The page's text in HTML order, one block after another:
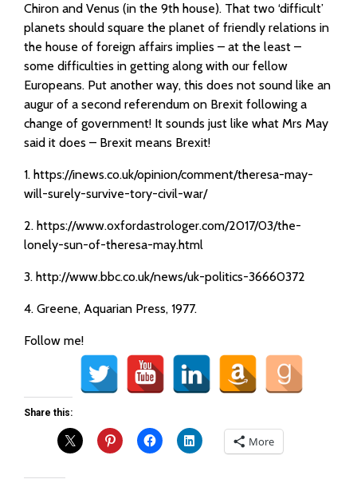
Chiron and Venus (in the 9th house). That two ‘difficult’
planets should square the planet of friendly relations in
the house of foreign affairs implies – at the least –
some difficulties in getting along with our fellow
Europeans. Put another way, this does not sound like an
augur of a second referendum on Brexit following a
change of government! It sounds just like what Mrs May
said it does – Brexit means Brexit!
1. https://inews.co.uk/opinion/comment/theresa-may-
will-surely-survive-tory-civil-war/
2. https://www.oxfordastrologer.com/2017/03/the-
lonely-sun-of-theresa-may.html
3. http://www.bbc.co.uk/news/uk-politics-36660372
4. Greene, Aquarian Press, 1977.
Follow me!
Share this:
More